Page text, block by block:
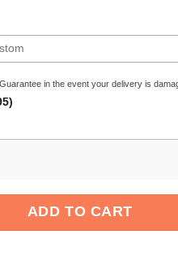
in the event your delivery is
ADD TO CART